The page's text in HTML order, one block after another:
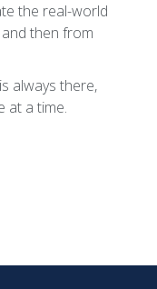
the real-world
then from
always there,
at a time.